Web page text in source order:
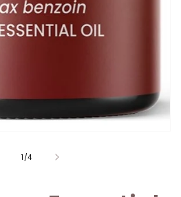
1 /of
4